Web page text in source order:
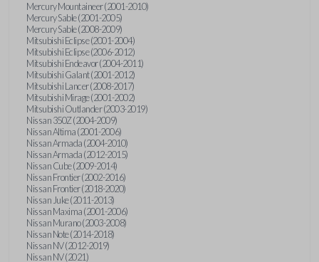
Mercury Mountaineer (2001-2010)
Mercury Sable (2001-2005)
Mercury Sable (2008-2009)
Mitsubishi Eclipse (2001-2004)
Mitsubishi Eclipse (2006-2012)
Mitsubishi Endeavor (2004-2011)
Mitsubishi Galant (2001-2012)
Mitsubishi Lancer (2008-2017)
Mitsubishi Mirage (2001-2002)
Mitsubishi Outlander (2003-2019)
Nissan 350Z (2004-2009)
Nissan Altima (2001-2006)
Nissan Armada (2004-2010)
Nissan Armada (2012-2015)
Nissan Cube (2009-2014)
Nissan Frontier (2002-2016)
Nissan Frontier (2018-2020)
Nissan Juke (2011-2013)
Nissan Maxima (2001-2006)
Nissan Murano (2003-2008)
Nissan Note (2014-2018)
Nissan NV (2012-2019)
Nissan NV (2021)